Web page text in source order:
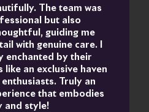
The team was
but also
guiding me
with genuine care. I
enchanted by their
an exclusive haven
Truly an
that embodies
and style!